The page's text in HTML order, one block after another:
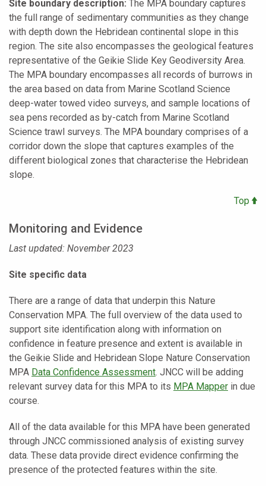
Site boundary description: The MPA boundary captures
the full range of sedimentary communities as they change
with depth down the Hebridean continental slope in this
region. The site also encompasses the geological features
representative of the Geikie Slide Key Geodiversity Area.
The MPA boundary encompasses all records of burrows in
the area based on data from Marine Scotland Science
deep-water towed video surveys, and sample locations of
sea pens recorded as by-catch from Marine Scotland
Science trawl surveys. The MPA boundary comprises of a
corridor down the slope that captures examples of the
different biological zones that characterise the Hebridean
slope.
Top
Monitoring and Evidence
Last updated: November 2023
Site specific data
There are a range of data that underpin this Nature
Conservation MPA. The full overview of the data used to
support site identification along with information on
confidence in feature presence and extent is available in
the Geikie Slide and Hebridean Slope Nature Conservation
MPA Data Confidence Assessment. JNCC will be adding
relevant survey data for this MPA to its MPA Mapper in due
course.
All of the data available for this MPA have been generated
through JNCC commissioned analysis of existing survey
data. These data provide direct evidence confirming the
presence of the protected features within the site.